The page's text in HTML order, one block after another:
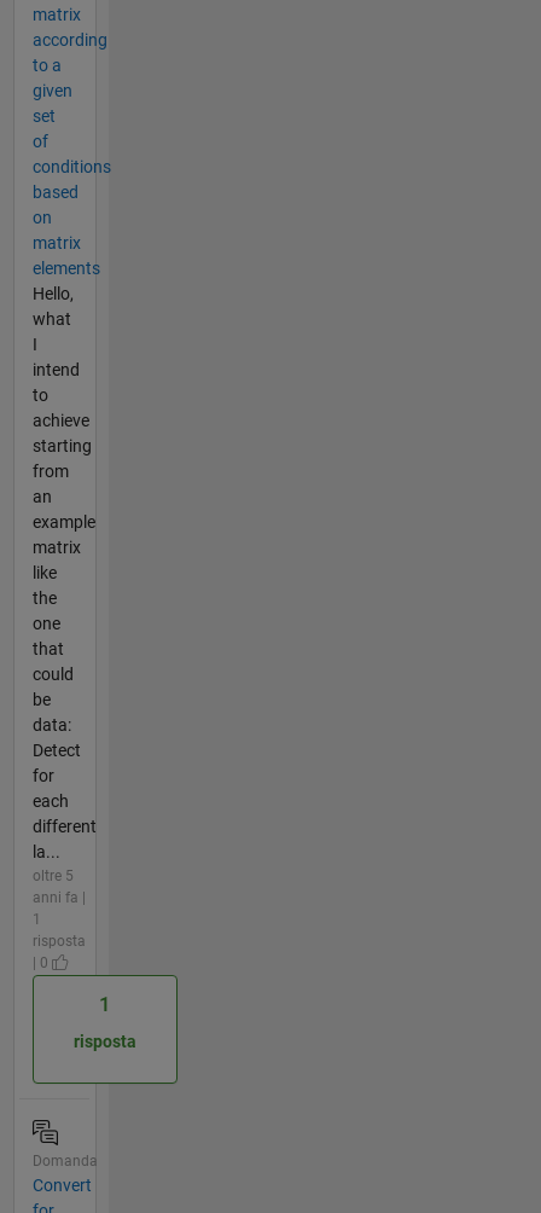
matrix
according
to a
given
set
of
conditions
based
on
matrix
elements
Hello,
what
I
intend
to
achieve
starting
from
an
example
matrix
like
the
one
that
could
be
data:
Detect
for
each
different
la...
oltre 5
anni fa |
1
risposta
| 0
1
risposta
Domanda
Convert